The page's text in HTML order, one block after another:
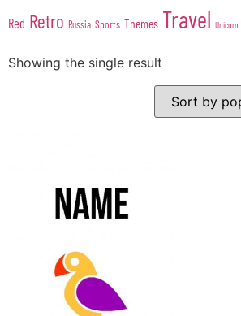
Red Retro Russia Sports Themes Travel Unicorn
Showing the single result